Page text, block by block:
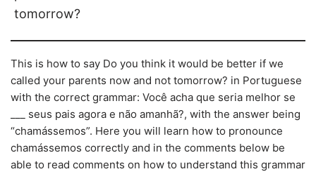
tomorrow?
This is how to say Do you think it would be better if we
called your parents now and not tomorrow? in Portuguese
with the correct grammar: Você acha que seria melhor se
___ seus pais agora e não amanhã?, with the answer being
“chamássemos”. Here you will learn how to pronounce
chamássemos correctly and in the comments below be
able to read comments on how to understand this grammar